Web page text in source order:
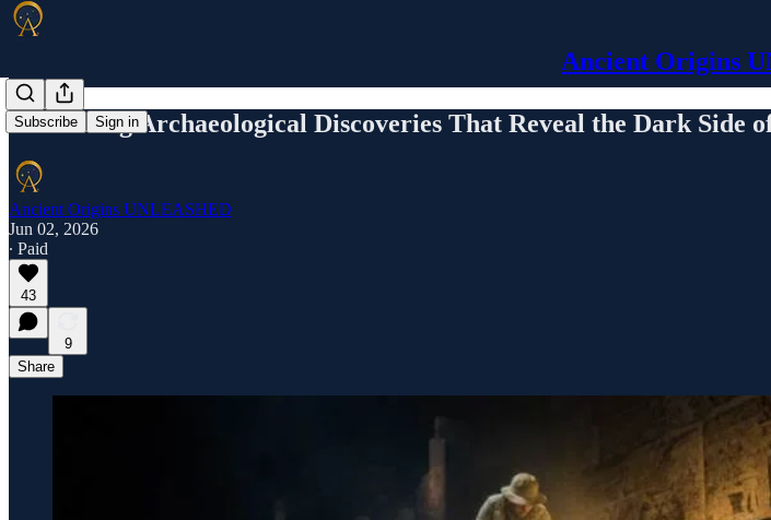
Ancient Origins
Subscribe Sign in
10 Chilling Archaeological Discoveries That Reveal the Dark Side
Ancient Origins UNLEASHED
Jun 02, 2026
∙ Paid
43
9
Share